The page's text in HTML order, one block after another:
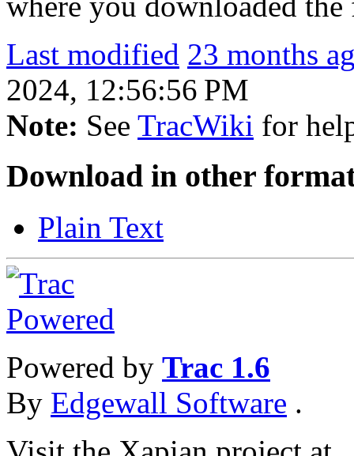
Last modified 23 months
2024, 12:56:56 PM
Note: See TracWiki for
Download in other
Plain Text
Powered by Trac 1.6
By Edgewall Software .